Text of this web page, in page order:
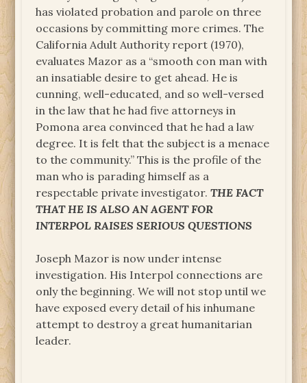
has violated probation and parole on three
occasions by committing more crimes. The
California Adult Authority report (1970),
evaluates Mazor as a “smooth con man with
an insatiable desire to get ahead. He is
cunning, well-educated, and so well-versed
in the law that he had five attorneys in
Pomona area convinced that he had a law
degree. It is felt that the subject is a menace
to the community.” This is the profile of the
man who is parading himself as a
respectable private investigator.THE FACT
THAT HE IS ALSO AN AGENT FOR
INTERPOL RAISES SERIOUS QUESTIONS
Joseph Mazor is now under intense
investigation. His Interpol connections are
only the beginning. We will not stop until we
have exposed every detail of his inhumane
attempt to destroy a great humanitarian
leader.